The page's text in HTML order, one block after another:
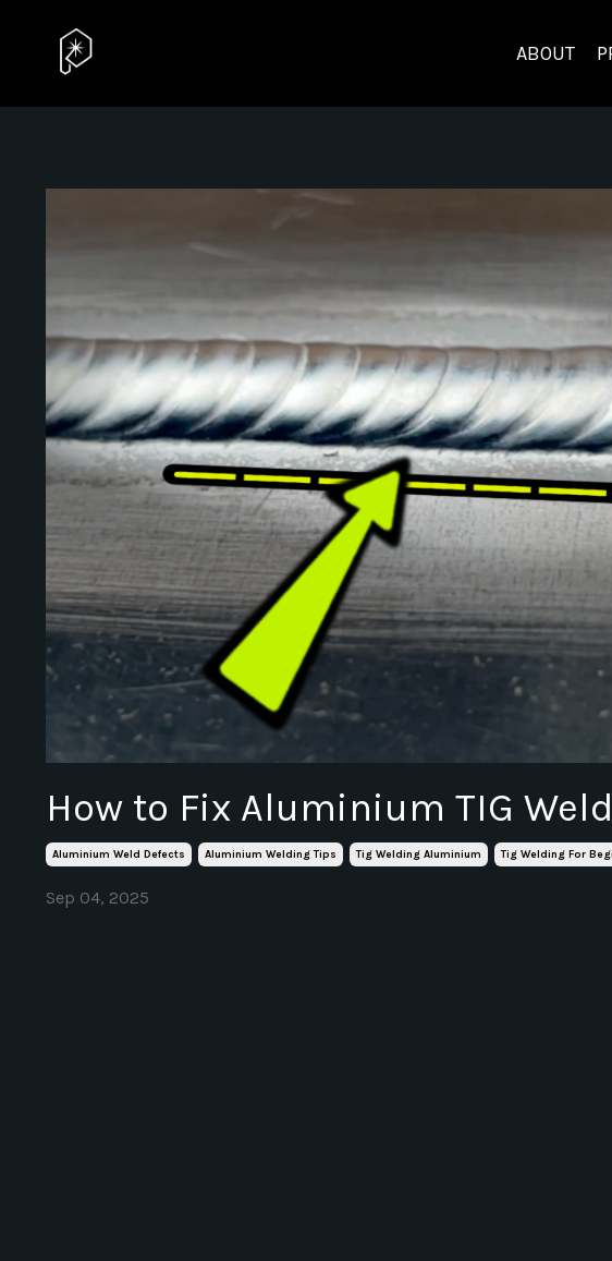
ABOUT
How to Fix Aluminium TIG
Aluminium Weld Defects Aluminium Welding Tips Tig Welding Aluminium Tig Welding For
Sep 04, 2025